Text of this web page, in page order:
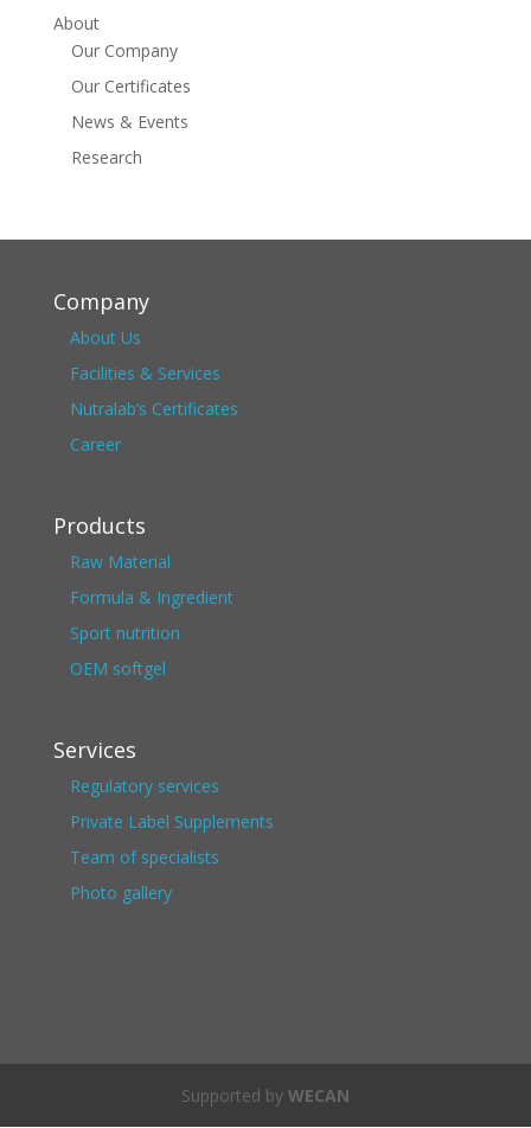
About
Our Company
Our Certificates
News & Events
Research
Company
About Us
Facilities & Services
Nutralab’s Certificates
Career
Products
Raw Material
Formula & Ingredient
Sport nutrition
OEM softgel
Services
Regulatory services
Private Label Supplements
Team of specialists
Photo gallery
Supported by WECAN